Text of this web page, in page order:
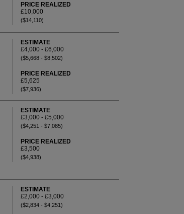
PRICE REALIZED
£10,000
($14,110)
ESTIMATE
£4,000 - £6,000
($5,668 - $8,502)
PRICE REALIZED
£5,625
($7,936)
ESTIMATE
£3,000 - £5,000
($4,251 - $7,085)
PRICE REALIZED
£3,500
($4,938)
ESTIMATE
£2,000 - £3,000
($2,834 - $4,251)